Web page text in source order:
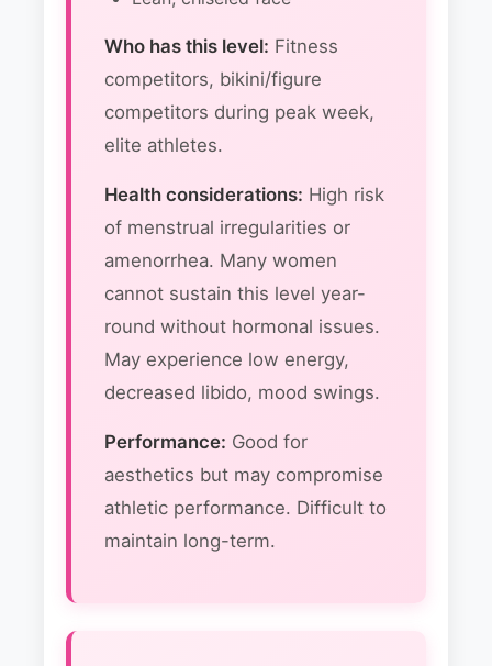
Who has this level: Fitness
competitors, bikini/figure
competitors during peak week,
elite athletes.
Health considerations: High risk
of menstrual irregularities or
amenorrhea. Many women
cannot sustain this level year-
round without hormonal issues.
May experience low energy,
decreased libido, mood swings.
Performance: Good for
aesthetics but may compromise
athletic performance. Difficult to
maintain long-term.